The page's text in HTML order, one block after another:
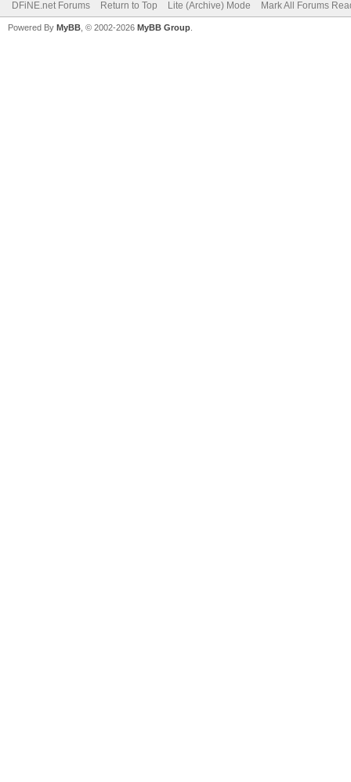
DFiNE.net Forums Return to Top Lite (Archive) Mode Mark All Forums
Powered By MyBB , © 2002-2026 MyBB Group